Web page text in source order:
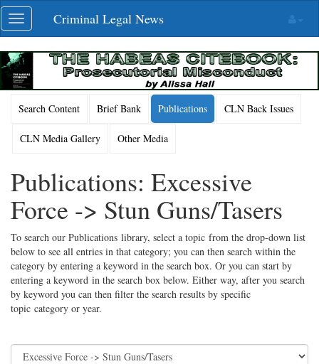
Skip
navigation
Toggle
navigation
Criminal Legal News
Search Content Brief Bank Publications CLN Back Issues
CLN Media Gallery Other Media
Publications: Excessive
Force -> Stun Guns/Tasers
To search our Publications library, select a topic from the drop-down list
below to see all entries in that category; you can then search within the
category by entering a keyword in the search box. Or you can start by
entering a keyword in the search box below. Either way, after you search
by keyword you can then filter the search results by specific
topic category or year.